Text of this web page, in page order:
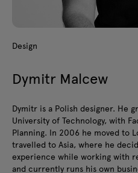
Design
Dymitr Malcew
Dymitr is a Polish designer. He
University of Technology, with
Planning. In 2006 he moved to
travelled to Asia, where he
experience while working with
and currently runs his own